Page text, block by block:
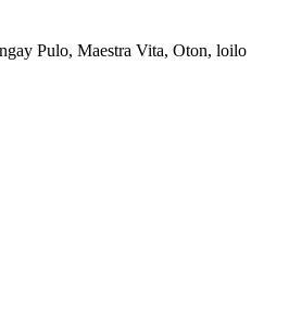
Pulo, Maestra Vita, Oton, loilo